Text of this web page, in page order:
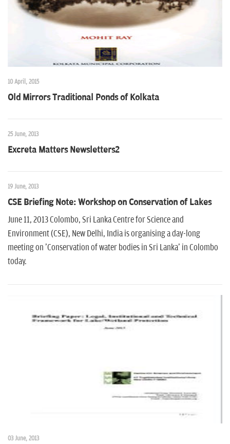
10 April, 2015
Old Mirrors Traditional Ponds of Kolkata
25 June, 2013
Excreta Matters Newsletters2
19 June, 2013
CSE Briefing Note: Workshop on Conservation of Lakes
June 11, 2013 Colombo, Sri Lanka Centre for Science and
Environment (CSE), New Delhi, India is organising a day-long
meeting on 'Conservation of water bodies in Sri Lanka' in Colombo
today.
03 June, 2013